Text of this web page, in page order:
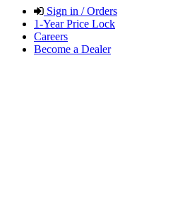
Sign in / Orders
1-Year Price Lock
Careers
Become a Dealer